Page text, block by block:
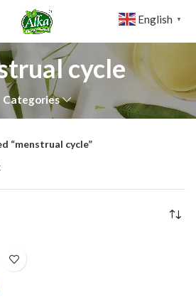
cycle
Categories
“menstrual cycle”
English ▼